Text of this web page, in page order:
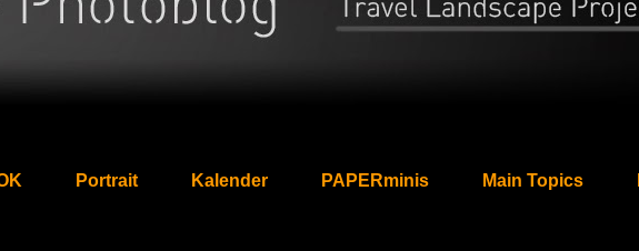
Portrait Kalender PAPERminis Main Topics